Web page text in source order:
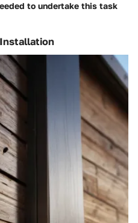
to undertake this task